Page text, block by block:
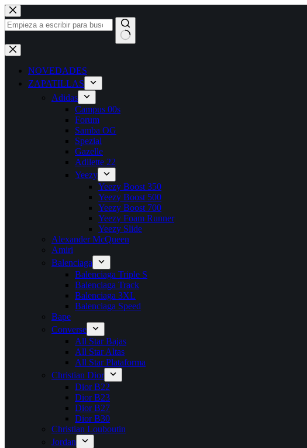
Saltar
al
contenido
Sin
resultados
NOVEDADES
ZAPATILLAS
Adidas
Campus 00s
Forum
Samba OG
Spezial
Gazelle
Adilette 22
Yeezy
Yeezy Boost 350
Yeezy Boost 500
Yeezy Boost 700
Yeezy Foam Runner
Yeezy Slide
Alexander McQueen
Amiri
Balenciaga
Balenciaga Triple S
Balenciaga Track
Balenciaga 3XL
Balenciaga Speed
Bape
Converse
All Star Bajas
All Star Altas
All Star Plataforma
Christian Dior
Dior B22
Dior B23
Dior B27
Dior B30
Christian Louboutin
Jordan